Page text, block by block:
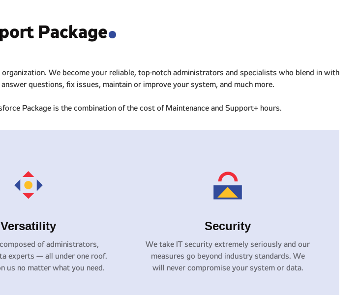
Package.
We become your reliable, top-notch administrators and specialists who blend in with
questions, fix issues, maintain or improve your system, and much more.
Package is the combination of the cost of Maintenance and Support+ hours.
Versatility
of administrators,
experts — all under one roof.
us no matter what you need.
Security
We take IT security extremely seriously and our
measures go beyond industry standards. We
will never compromise your system or data.